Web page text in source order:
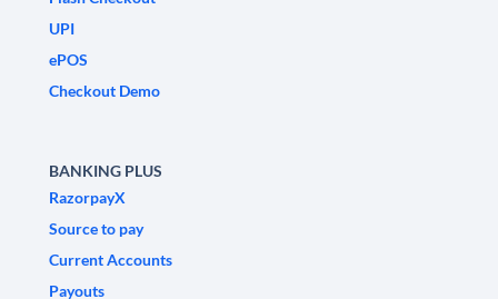
UPI
ePOS
Checkout Demo
BANKING PLUS
RazorpayX
Source to pay
Current Accounts
Payouts